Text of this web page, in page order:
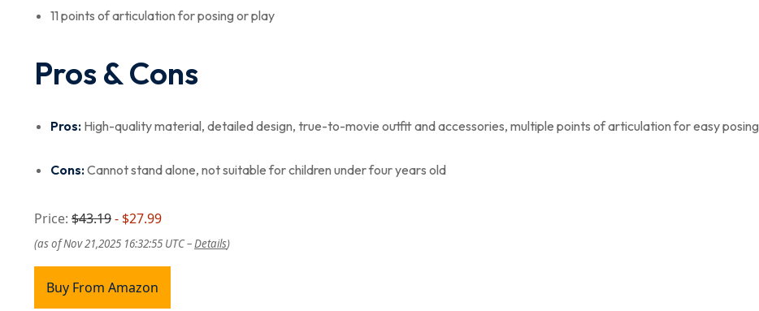
11 points of articulation for posing or play
Pros & Cons
Pros: High-quality material, detailed design, true-to-movie outfit and accessories, multiple points of articulation for easy posing
Cons:Cannot stand alone, not suitable for children under four years old
Price: $43.19- $27.99
(as of Nov 21,2025 16:32:55 UTC –Details)
Buy From Amazon